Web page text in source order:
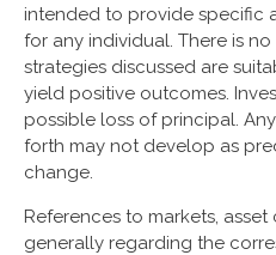
intended to provide specific
for any individual. There is
strategies discussed are
yield positive outcomes.
possible loss of principal.
forth may not develop as
change.
References to markets,
generally regarding the